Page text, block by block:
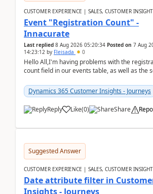
CUSTOMER EXPERIENCE | SALES, CUSTOMER
Event "Registration Count" -
Innacurate
Last replied 8 Aug 2026 05:20:34 Posted on 7 Aug
14:23:12 by Fleisada 0
Hello All,I'm having problems with the
count field in our events table, as well as the
Dynamics 365 Customer Insights - Journeys
Reply Like(0) Share
Suggested Answer
CUSTOMER EXPERIENCE | SALES, CUSTOMER
Date attribute filter in
Insights - Journeys